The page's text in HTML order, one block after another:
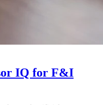
IQ for F&I